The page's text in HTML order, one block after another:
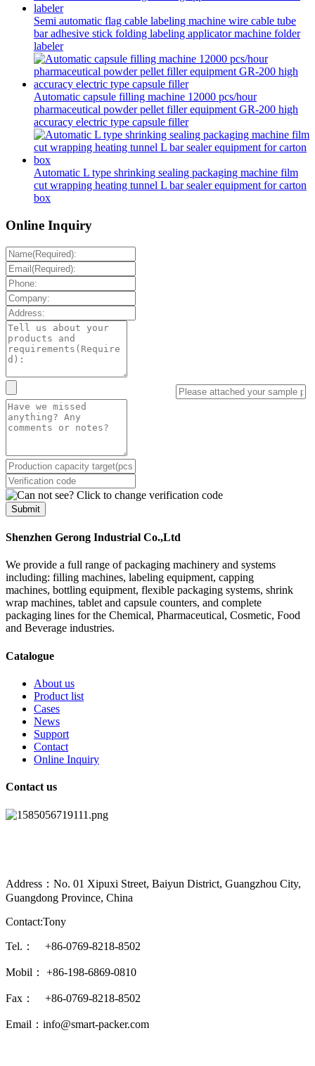
Semi automatic flag cable labeling machine wire cable tube
bar adhesive stick folding labeling applicator machine folder
labeler
Automatic capsule filling machine 12000 pcs/hour
pharmaceutical powder pellet filler equipment GR-200 high
accuracy electric type capsule filler
Automatic L type shrinking sealing packaging machine film
cut wrapping heating tunnel L bar sealer equipment for carton
box
Online Inquiry
Submit
Shenzhen Gerong Industrial Co.,Ltd
We provide a full range of packaging machinery and systems
including: filling machines, labeling equipment, capping
machines, bottling equipment, flexible packaging systems, shrink
wrap machines, tablet and capsule counters, and complete
packaging lines for the Chemical, Pharmaceutical, Cosmetic, Food
and Beverage industries.
Catalogue
About us
Product list
Cases
News
Support
Contact
Online Inquiry
Contact us
Address：No. 01 Xipuxi Street, Baiyun District, Guangzhou City,
Guangdong Province, China
Contact:Tony
Tel.： +86-0769-8218-8502
Mobil： +86-198-6869-0810
Fax： +86-0769-8218-8502
Email：info@smart-packer.com